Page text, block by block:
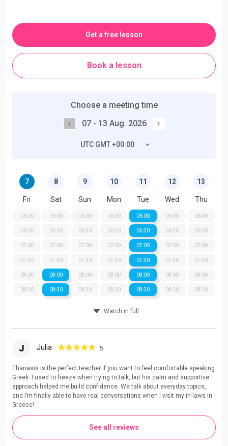
Get a free lesson
Book a lesson
Choose a meeting time
07 - 13 Aug. 2026
UTC GMT +00:00
7
Fri
06:00
06:30
07:00
07:30
08:00
08:30
8
Sat
06:00
06:30
07:00
07:30
08:00
08:30
9
Sun
06:00
06:30
07:00
07:30
08:00
08:30
10
Mon
06:00
06:30
07:00
07:30
08:00
08:30
11
Tue
06:00
06:30
07:00
07:30
08:00
08:30
12
Wed
06:00
06:30
07:00
07:30
08:00
08:30
13
Thu
06:00
06:30
07:00
07:30
08:00
08:30
Watch in full
J Julia 5
Thanasis is the perfect teacher if you want to feel comfortable speaking
Greek. I used to freeze when trying to talk, but his calm and supportive
approach helped me build confidence. We talk about everyday topics,
and I’m finally able to have real conversations when I visit my in-laws in
Greece!
See all reviews